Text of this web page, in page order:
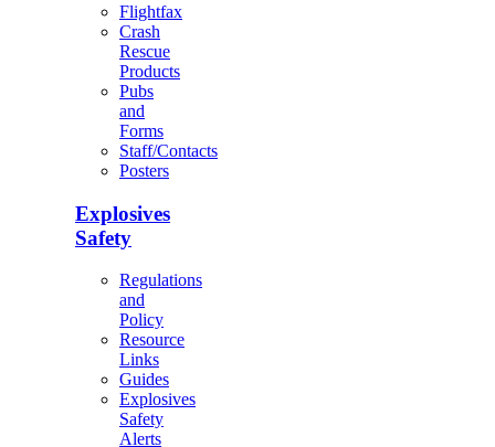
Flightfax
Crash
Rescue
Products
Pubs
and
Forms
Staff/Contacts
Posters
Explosives
Safety
Regulations
and
Policy
Resource
Links
Guides
Explosives
Safety
Alerts